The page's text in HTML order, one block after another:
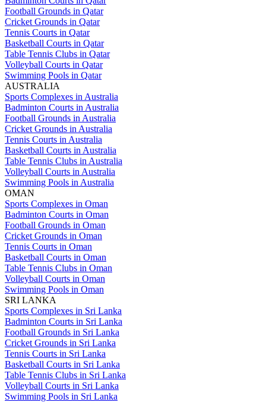
Football Grounds in Qatar
Cricket Grounds in Qatar
Tennis Courts in Qatar
Basketball Courts in Qatar
Table Tennis Clubs in Qatar
Volleyball Courts in Qatar
Swimming Pools in Qatar
AUSTRALIA
Sports Complexes in Australia
Badminton Courts in Australia
Football Grounds in Australia
Cricket Grounds in Australia
Tennis Courts in Australia
Basketball Courts in Australia
Table Tennis Clubs in Australia
Volleyball Courts in Australia
Swimming Pools in Australia
OMAN
Sports Complexes in Oman
Badminton Courts in Oman
Football Grounds in Oman
Cricket Grounds in Oman
Tennis Courts in Oman
Basketball Courts in Oman
Table Tennis Clubs in Oman
Volleyball Courts in Oman
Swimming Pools in Oman
SRI LANKA
Sports Complexes in Sri Lanka
Badminton Courts in Sri Lanka
Football Grounds in Sri Lanka
Cricket Grounds in Sri Lanka
Tennis Courts in Sri Lanka
Basketball Courts in Sri Lanka
Table Tennis Clubs in Sri Lanka
Volleyball Courts in Sri Lanka
Swimming Pools in Sri Lanka